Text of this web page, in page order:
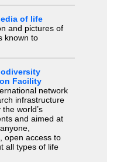
of life
and pictures of
known to
Facility
network
infrastructure
world’s
and aimed at
open access to
all types of life